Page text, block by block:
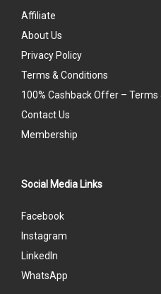
Affiliate
About Us
Privacy Policy
Terms & Conditions
100% Cashback Offer – Terms
Contact Us
Membership
Social Media Links
Facebook
Instagram
LinkedIn
WhatsApp